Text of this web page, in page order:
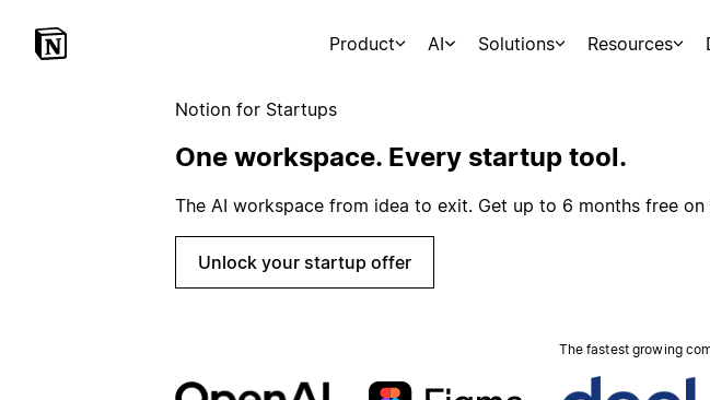
Product AI Solutions Resources
Notion for Startups
One workspace. Every startup tool.
The AI workspace from idea to exit. Get up to 6 months free
Unlock your startup offer
The fastest growing